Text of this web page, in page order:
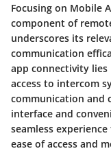
Focusing on Mobile
component of
underscores its
communication
app connectivity
access to intercom
communication and
interface and
seamless
ease of access and